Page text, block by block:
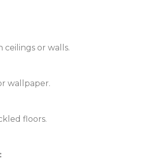
ceilings or walls.
wallpaper.
floors.